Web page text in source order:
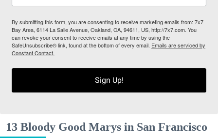
By submitting this form, you are consenting to receive marketing emails from: 7x7
Bay Area, 6114 La Salle Avenue, Oakland, CA, 94611, US, http://7x7.com. You
can revoke your consent to receive emails at any time by using the
SafeUnsubscribe® link, found at the bottom of every email. Emails are serviced by
Constant Contact.
Sign Up!
13 Bloody Good Marys in San Francisco